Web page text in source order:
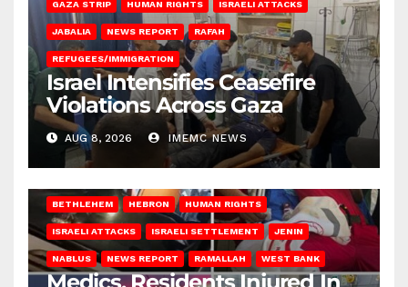
GAZA STRIP HUMAN RIGHTS ISRAELI ATTACKS
JABALIA NEWS REPORT RAFAH
REFUGEES/IMMIGRATION
Israel Intensifies Ceasefire
Violations Across Gaza
AUG 8, 2026 IMEMC NEWS
BETHLEHEM HEBRON HUMAN RIGHTS
ISRAELI ATTACKS ISRAELI SETTLEMENT JENIN
NABLUS NEWS REPORT RAMALLAH WEST BANK